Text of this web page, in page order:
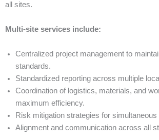
all sites.
Multi-site services include:
Centralized project management to
standards.
Standardized reporting across multiple
Coordination of logistics, materials, and
maximum efficiency.
Risk mitigation strategies for simultaneous
Alignment and communication across all